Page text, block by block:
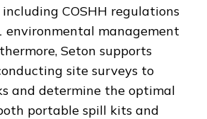
COSHH regulations
environmental management
Seton supports
site surveys to
and determine the optimal
portable spill kits and